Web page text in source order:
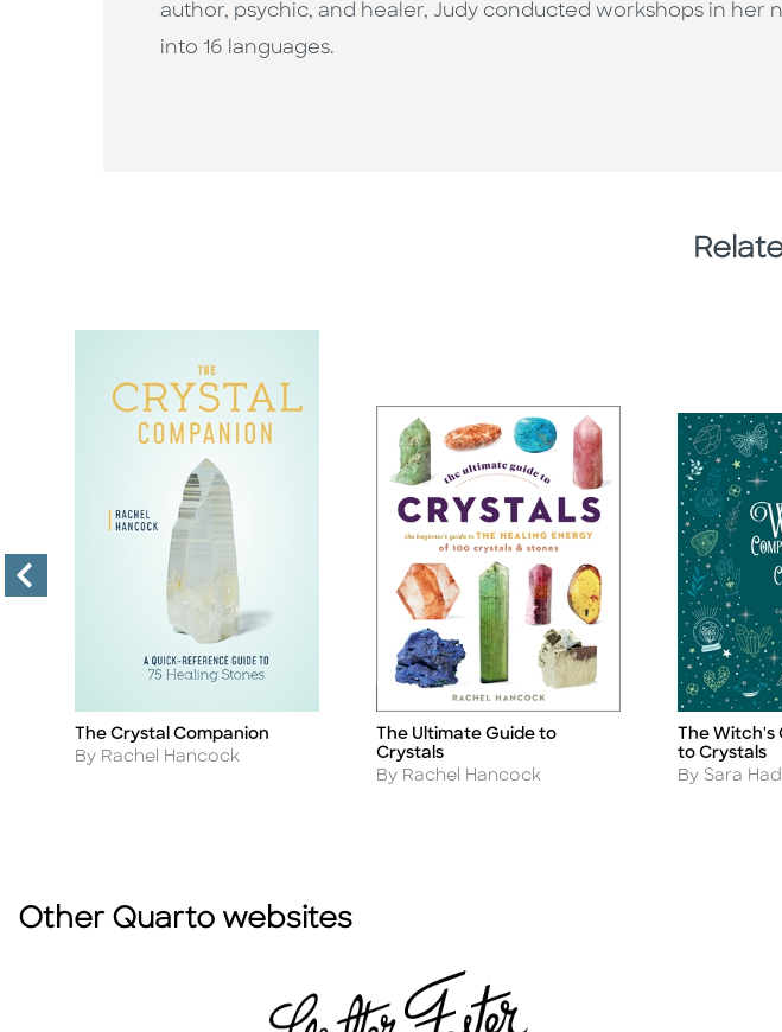
author, psychic, and healer, Judy conducted workshops in
into 16 languages.
Title
The Crystal Companion
Author
By Rachel Hancock
Title
The Ultimate Guide to
Crystals
Author
By Rachel Hancock
Title
The Witch's
to Crystals
Author
By Sara
Other Quarto websites